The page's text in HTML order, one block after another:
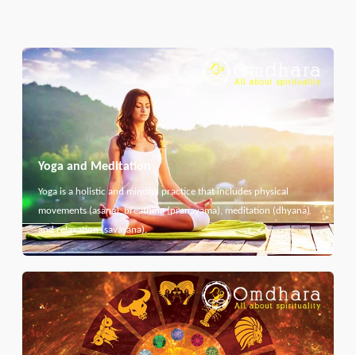
Yoga and Meditation
Yoga is a holistic and mindful practice that includes physical
movements (asana), breathing (pranayama), meditation (dhyana)
and relaxation (savasana).